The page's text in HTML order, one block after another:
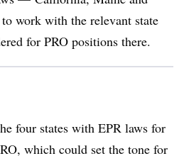
work with the relevant state
for PRO positions there.
four states with EPR laws for
which could set the tone for